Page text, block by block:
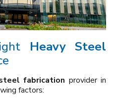
Heavy Steel
fabrication provider in
factors: